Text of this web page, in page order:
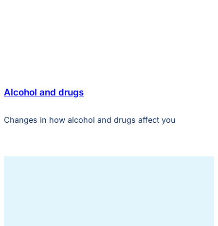
Alcohol and drugs
Changes in how alcohol and drugs affect you